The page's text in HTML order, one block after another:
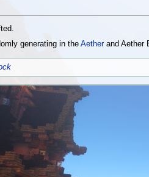
generating in theAetherand Aether